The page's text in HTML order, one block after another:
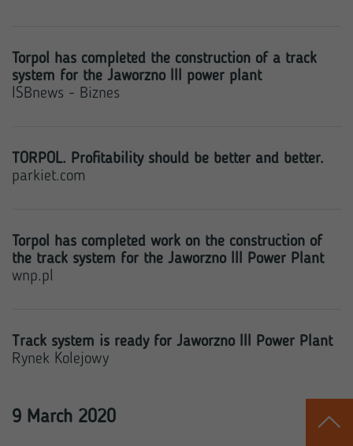
Torpol has completed the construction of a track
system for the Jaworzno III power plant
ISBnews - Biznes
TORPOL. Profitability should be better and better.
parkiet.com
Torpol has completed work on the construction of
the track system for the Jaworzno III Power Plant
wnp.pl
Track system is ready for Jaworzno III Power Plant
Rynek Kolejowy
9 March 2020